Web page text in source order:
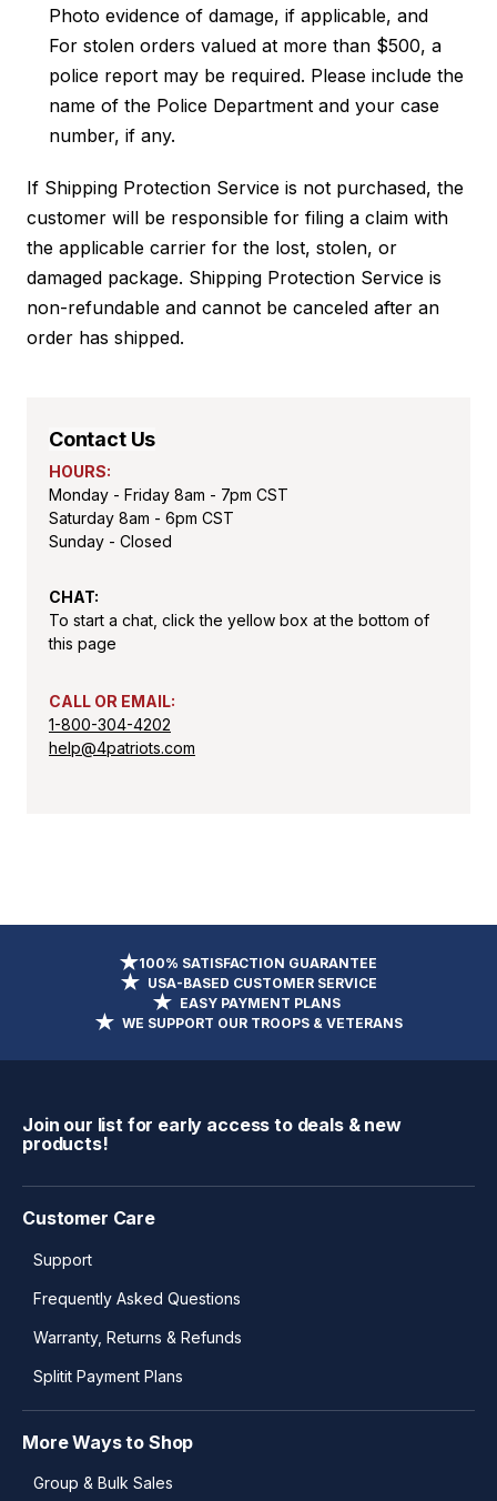
Photo evidence of damage, if applicable, and
For stolen orders valued at more than $500, a
police report may be required. Please include the
name of the Police Department and your case
number, if any.
If Shipping Protection Service is not purchased, the
customer will be responsible for filing a claim with
the applicable carrier for the lost, stolen, or
damaged package. Shipping Protection Service is
non-refundable and cannot be canceled after an
order has shipped.
Contact Us
HOURS:
Monday - Friday 8am - 7pm CST
Saturday 8am - 6pm CST
Sunday - Closed
CHAT:
To start a chat, click the yellow box at the bottom of
this page
CALL OR EMAIL:
1-800-304-4202
help@4patriots.com
100% SATISFACTION GUARANTEE
USA-BASED CUSTOMER SERVICE
EASY PAYMENT PLANS
WE SUPPORT OUR TROOPS & VETERANS
Customer Care
Support
Frequently Asked Questions
Warranty, Returns & Refunds
Splitit Payment Plans
More Ways to Shop
Group & Bulk Sales
Join our list for early access to deals & new
products!